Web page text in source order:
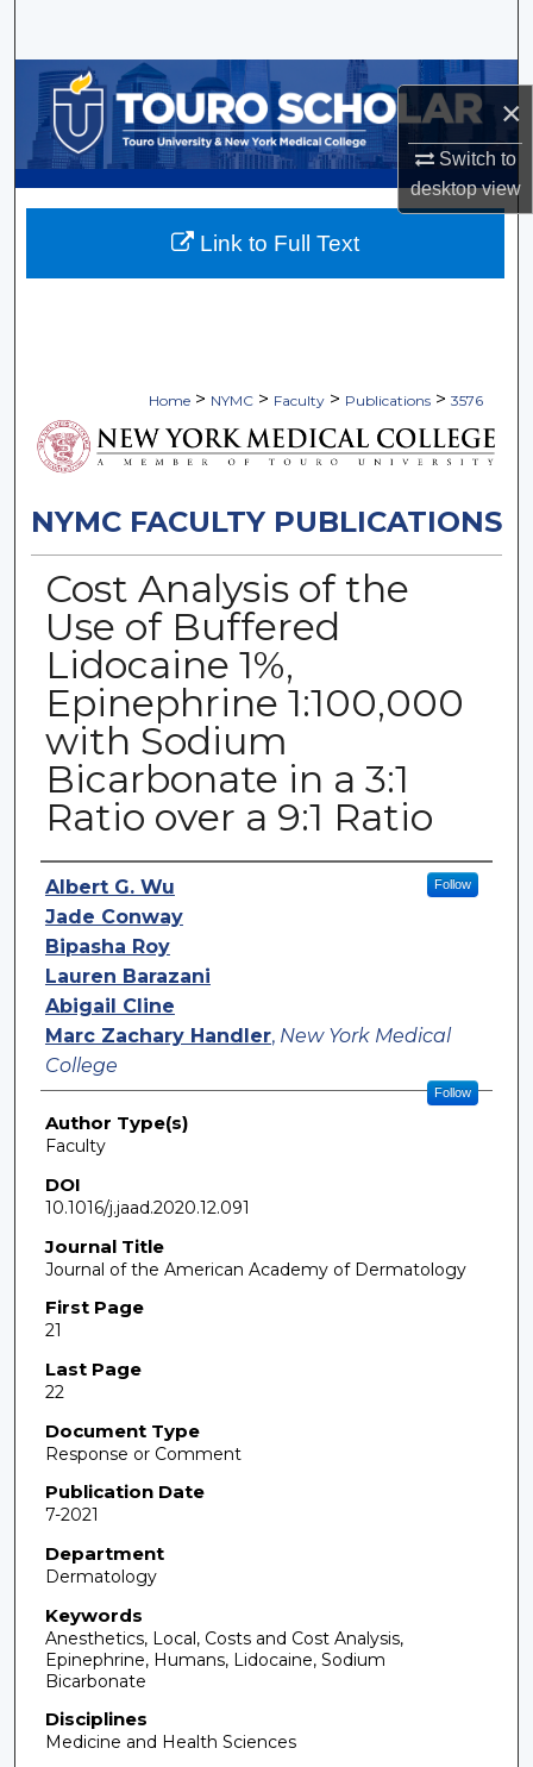
×
Switch to
desktopview
Browse Collections
My Account
About
Home > NYMC > Faculty > Publications > 3576
NYMC FACULTY PUBLICATIONS
Cost Analysis of the
Use of Buffered
Lidocaine 1%,
Epinephrine 1:100,000
with Sodium
Bicarbonate in a 3:1
Ratio over a 9:1 Ratio
Authors
Albert G. Wu Follow
Jade Conway
Bipasha Roy
Lauren Barazani
Abigail Cline
Marc Zachary Handler, New York Medical
College
Follow
Author Type(s)
Faculty
DOI
10.1016/j.jaad.2020.12.091
Journal Title
Journal of the American Academy of Dermatology
First Page
21
Last Page
22
Document Type
Response or Comment
Publication Date
7-2021
Department
Dermatology
Keywords
Anesthetics, Local, Costs and Cost Analysis,
Epinephrine, Humans, Lidocaine, Sodium
Bicarbonate
Disciplines
Medicine and Health Sciences
Link to Full Text